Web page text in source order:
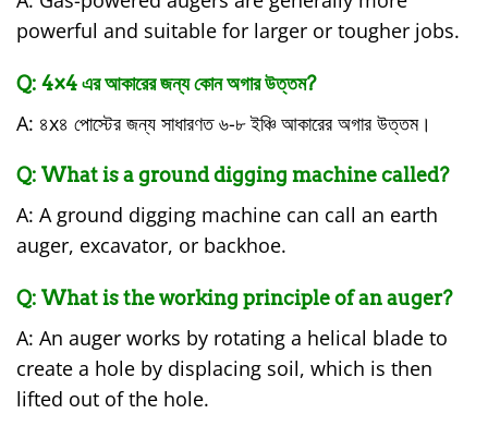
powerful and suitable for larger or tougher jobs.
Q: 4×4 এর আকারের জন্য কোন অগার উত্তম?
A: ৪x৪ পোস্টের জন্য সাধারণত ৬-৮ ইঞ্চি আকারের অগার উত্তম।
Q: What is a ground digging machine called?
A: A ground digging machine can call an earth
auger, excavator, or backhoe.
Q: What is the working principle of an auger?
A: An auger works by rotating a helical blade to
create a hole by displacing soil, which is then
lifted out of the hole.